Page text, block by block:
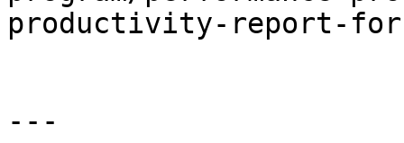
productivity-report-for-
---